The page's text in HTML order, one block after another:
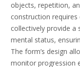
objects, repetition,
construction requires
collectively provide
mental status,
The form’s design
monitor progression